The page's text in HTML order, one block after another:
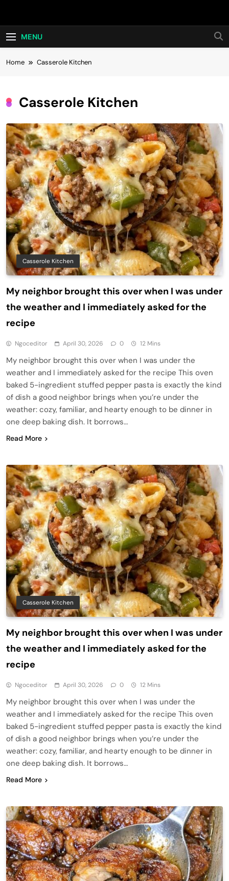
Hot24h
MENU
Home Casserole Kitchen
Casserole Kitchen
Casserole Kitchen
My neighbor brought this over when I was under
the weather and I immediately asked for the
recipe
Ngoceditor April 30, 2026 0 12 Mins
My neighbor brought this over when I was under the
weather and I immediately asked for the recipe This oven
baked 5-ingredient stuffed pepper pasta is exactly the kind
of dish a good neighbor brings when you’re under the
weather: cozy, familiar, and hearty enough to be dinner in
one deep baking dish. It borrows…
Read More
Casserole Kitchen
My neighbor brought this over when I was under
the weather and I immediately asked for the
recipe
Ngoceditor April 30, 2026 0 12 Mins
My neighbor brought this over when I was under the
weather and I immediately asked for the recipe This oven
baked 5-ingredient stuffed pepper pasta is exactly the kind
of dish a good neighbor brings when you’re under the
weather: cozy, familiar, and hearty enough to be dinner in
one deep baking dish. It borrows…
Read More